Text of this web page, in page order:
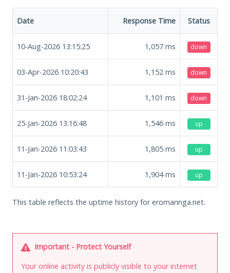
Date Response Time Status
10-Aug-2026 13:15:25 1,057 ms down
03-Apr-2026 10:20:43 1,152 ms down
31-Jan-2026 18:02:24 1,101 ms down
25-Jan-2026 13:16:48 1,546 ms up
11-Jan-2026 11:03:43 1,805 ms up
11-Jan-2026 10:53:24 1,904ms up
This table reflects the uptime history for eromannga.net.
Important - Protect Yourself
Your online activity is publicly visible to your internet